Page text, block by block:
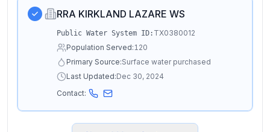
RRA KIRKLAND LAZARE WS
Public Water System ID: TX0380012
Population Served:120
Primary Source:Surface water purchased
Last Updated:Dec 30, 2024
Contact: